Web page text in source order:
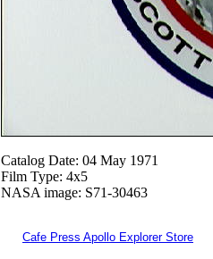
Catalog Date: 04 May 1971
Film Type: 4x5
NASA image: S71-30463
Cafe Press Apollo Explorer Store